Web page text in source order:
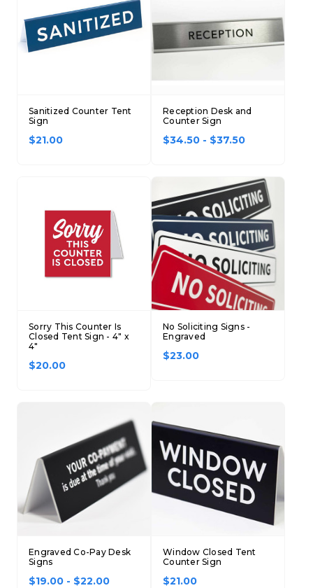
Sanitized Counter Tent
Sign
$21.00
Reception Desk and
Counter Sign
$34.50 - $37.50
Sorry This Counter Is
Closed Tent Sign - 4" x
4"
$20.00
No Soliciting Signs -
Engraved
$23.00
Engraved Co-Pay Desk
Signs
$19.00 - $22.00
Window Closed Tent
Counter Sign
$21.00